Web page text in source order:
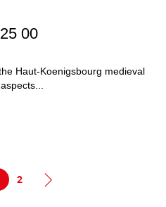
00
Haut-Koenigsbourg medieval
2